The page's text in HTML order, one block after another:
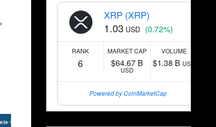
,
XRP (XRP)
1.03 USD (0.72%)
RANK
6
MARKET CAP
$64.67 B
USD
VOLUME
$1.38 B USD
Powered by CoinMarketCap